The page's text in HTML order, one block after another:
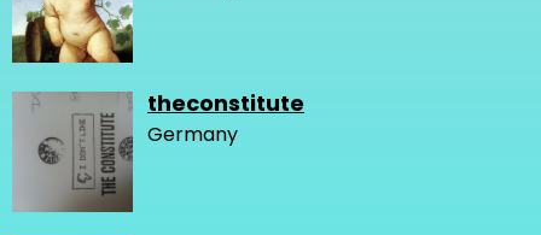
theconstitute
Germany